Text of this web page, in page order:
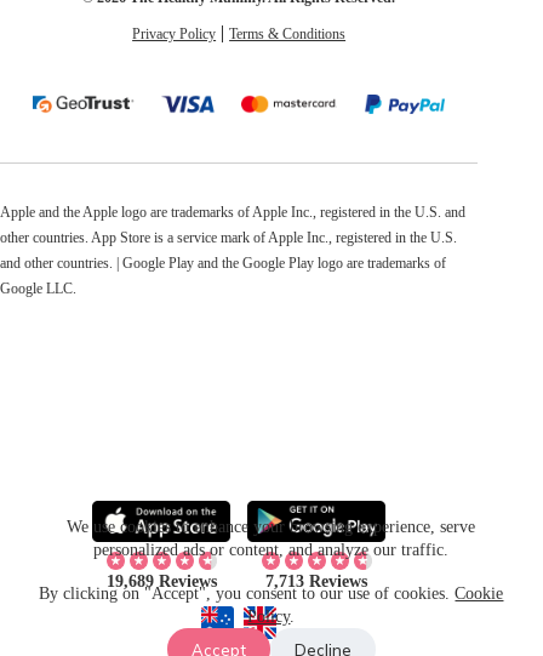
We use cookies to enhance your browsing experience, serve
personalized ads or content, and analyze our traffic.
By clicking on "Accept", you consent to our use of cookies.Cookie
Policy.
Accept Decline
Privacy Policy Terms & Conditions
Apple and the Apple logo are trademarks of Apple Inc., registered in the U.S. and
other countries. App Store is a service mark of Apple Inc., registered in the U.S.
and other countries. | Google Play and the Google Play logo are trademarks of
Google LLC.
19,689 Reviews 7,713 Reviews